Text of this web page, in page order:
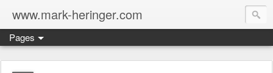
www.mark-heringer.com
Pages